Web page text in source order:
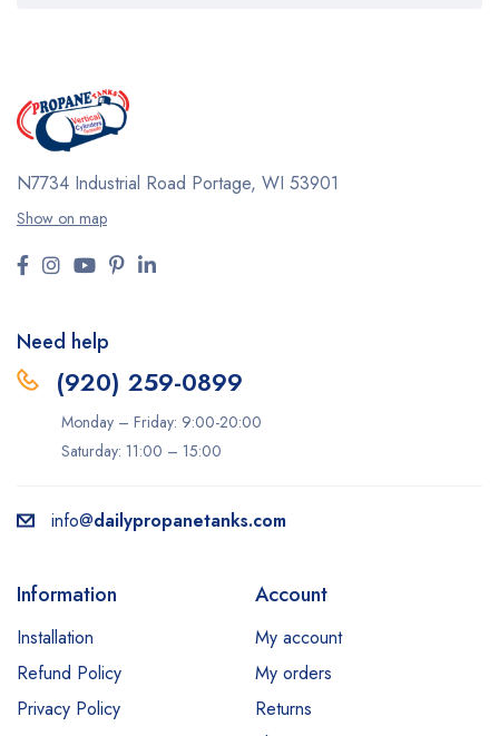
N7734 Industrial Road Portage, WI 53901
Show on map
Need help
(920) 259-0899
Monday – Friday: 9:00-20:00
Saturday: 11:00 – 15:00
info@dailypropanetanks.com
Information
Installation
Refund Policy
Privacy Policy
Account
My account
My orders
Returns